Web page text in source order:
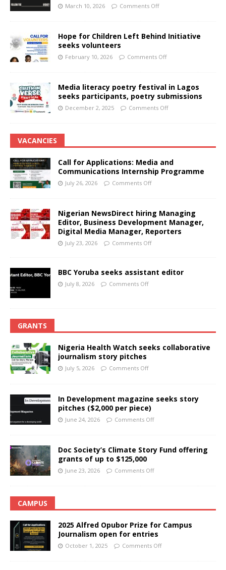
March 10, 2026 Comments Off
Hope for Children Left Behind Initiative
seeks volunteers
February 10, 2026 Comments Off
Media literacy poetry festival in Lagos
seeks participants, poetry submissions
December 2, 2025 Comments Off
VACANCIES
Call for Applications: Media and
Communications Internship Programme
July 26, 2026 Comments Off
Nigerian NewsDirect hiring Managing
Editor, Business Development Manager,
Digital Media Manager, Reporters
July 23, 2026 Comments Off
BBC Yoruba seeks assistant editor
July 8, 2026 Comments Off
GRANTS
Nigeria Health Watch seeks collaborative
journalism story pitches
July 5, 2026 Comments Off
In Development magazine seeks story
pitches ($2,000 per piece)
June 24, 2026 Comments Off
Doc Society’s Climate Story Fund offering
grants of up to $125,000
June 23, 2026 Comments Off
CAMPUS
2025 Alfred Opubor Prize for Campus
Journalism open for entries
October 1, 2025 Comments Off